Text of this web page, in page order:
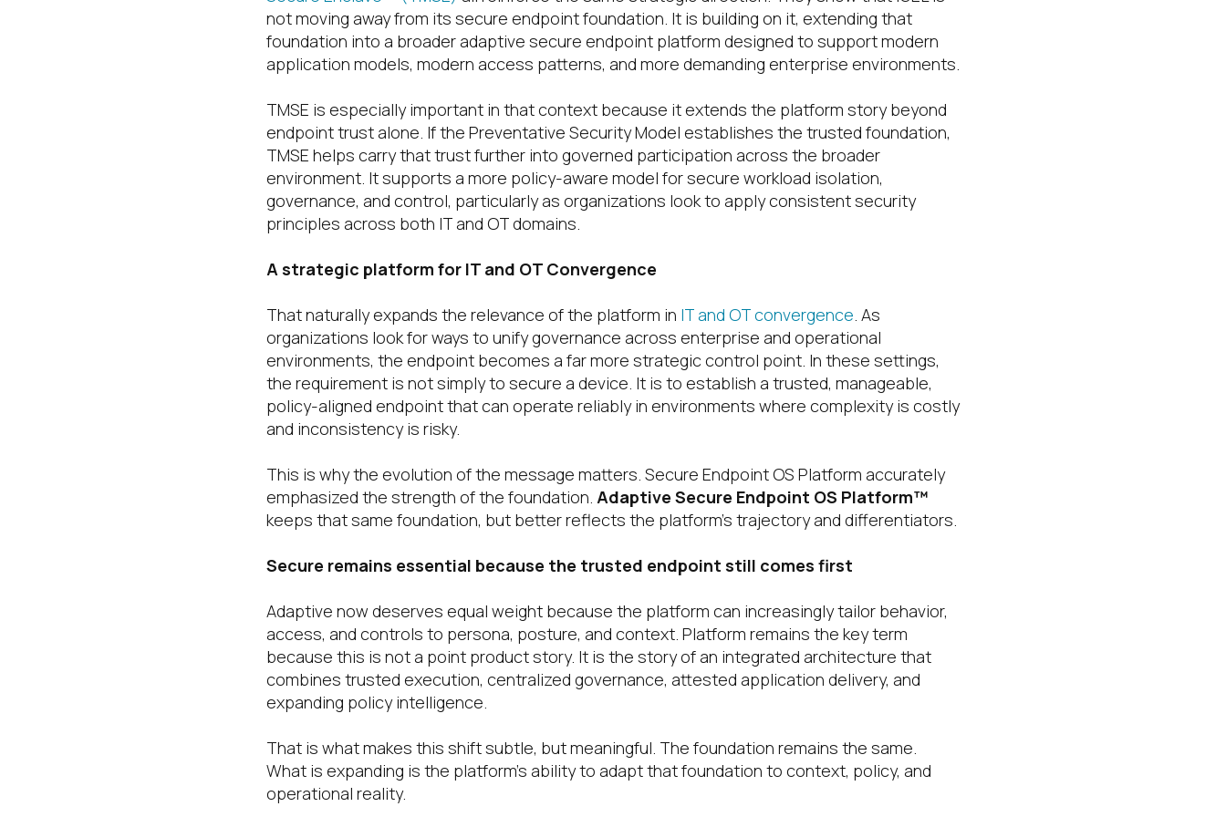
not moving away from its secure endpoint foundation. It is building on it, extending that
foundation into a broader adaptive secure endpoint platform designed to support modern
application models, modern access patterns, and more demanding enterprise environments.
TMSE is especially important in that context because it extends the platform story beyond
endpoint trust alone. If the Preventative Security Model establishes the trusted foundation,
TMSE helps carry that trust further into governed participation across the broader
environment. It supports a more policy-aware model for secure workload isolation,
governance, and control, particularly as organizations look to apply consistent security
principles across both IT and OT domains.
A strategic platform for IT and OT Convergence
That naturally expands the relevance of the platform in IT and OT convergence . As
organizations look for ways to unify governance across enterprise and operational
environments, the endpoint becomes a far more strategic control point. In these settings,
the requirement is not simply to secure a device. It is to establish a trusted, manageable,
policy-aligned endpoint that can operate reliably in environments where complexity is costly
and inconsistency is risky.
This is why the evolution of the message matters. Secure Endpoint OS Platform accurately
emphasized the strength of the foundation. Adaptive Secure Endpoint OS Platform™
keeps that same foundation, but better reflects the platform’s trajectory and differentiators.
Secure remains essential because the trusted endpoint still comes first
Adaptive now deserves equal weight because the platform can increasingly tailor behavior,
access, and controls to persona, posture, and context. Platform remains the key term
because this is not a point product story. It is the story of an integrated architecture that
combines trusted execution, centralized governance, attested application delivery, and
expanding policy intelligence.
That is what makes this shift subtle, but meaningful. The foundation remains the same.
What is expanding is the platform’s ability to adapt that foundation to context, policy, and
operational reality.